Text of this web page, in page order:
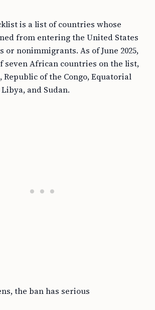
is a list of countries whose
from entering the United States
or nonimmigrants. As of June 2025,
seven African countries on the list,
Republic of the Congo, Equatorial
and Sudan.
the ban has serious